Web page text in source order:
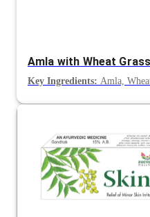
Key Ingredients: Amla,